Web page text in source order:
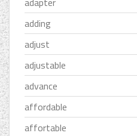
adding
adjust
adjustable
advance
affordable
affortable